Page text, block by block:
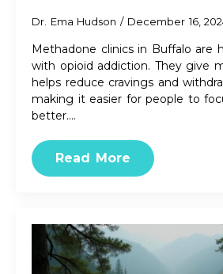
Dr. Ema Hudson December 16,
Methadone clinics in Buffalo are
with opioid addiction. They give
helps reduce cravings and
making it easier for people to
better.…
Read More